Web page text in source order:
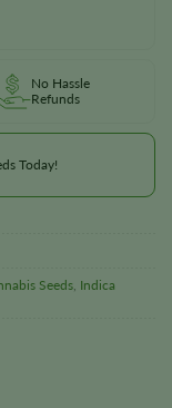
No Hassle
Refunds
Today!
Seeds, Indica